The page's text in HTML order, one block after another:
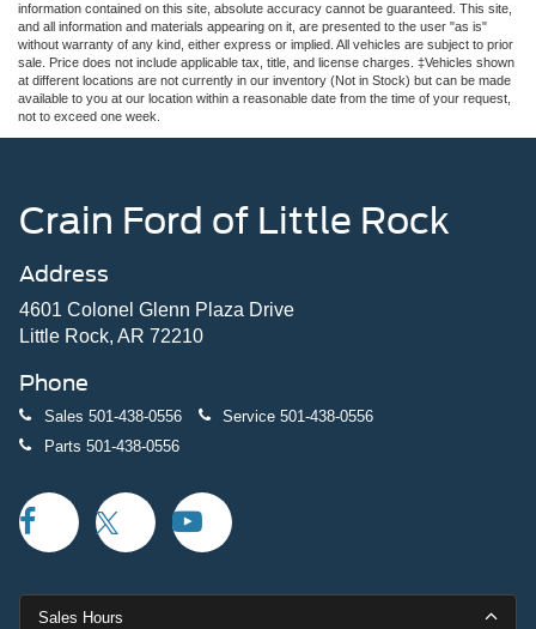
information contained on this site, absolute accuracy cannot be guaranteed. This site,
and all information and materials appearing on it, are presented to the user "as is"
without warranty of any kind, either express or implied. All vehicles are subject to prior
sale. Price does not include applicable tax, title, and license charges. ‡Vehicles shown
at different locations are not currently in our inventory (Not in Stock) but can be made
available to you at our location within a reasonable date from the time of your request,
not to exceed one week.
Crain Ford of Little Rock
Address
4601 Colonel Glenn Plaza Drive
Little Rock, AR 72210
Phone
Sales 501-438-0556 Service 501-438-0556
Parts 501-438-0556
Sales Hours